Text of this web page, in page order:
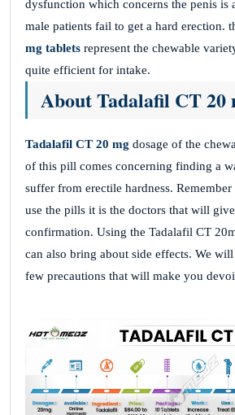
dysfunction which concerns the penis is
male patients fail to get a hard erection.
mg tablets represent the chewable
quite efficient for intake.
About Tadalafil CT 20
Tadalafil CT 20 mg dosage of the
of this pill comes concerning finding a
suffer from erectile hardness.
use the pills it is the doctors that will
confirmation. Using the Tadalafil CT
can also bring about side effects. We
few precautions that will make you